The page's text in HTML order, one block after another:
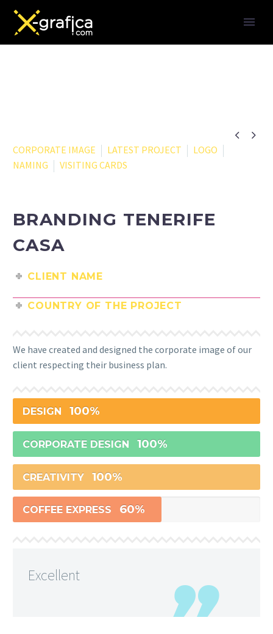
 
CORPORATE IMAGE LATEST PROJECT
LOGO
NAMING
VISITING CARDS
BRANDING TENERIFE
CASA
CLIENT NAME
COUNTRY OF THE PROJECT
We have created and designed the corporate image of our
client respecting their business plan.
DESIGN 100%
CORPORATE DESIGN 100%
CREATIVITY 100%
COFFEE EXPRESS 60%
Excellent